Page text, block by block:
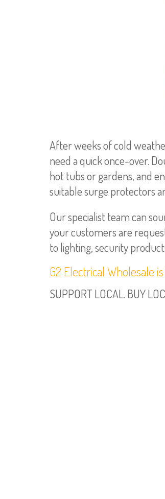
After weeks of cold
need a quick once-over.
hot tubs or gardens, and
suitable surge protectors
Our specialist team can
your customers are
to lighting, security
G2 Electrical Wholesale
SUPPORT LOCAL. BUY